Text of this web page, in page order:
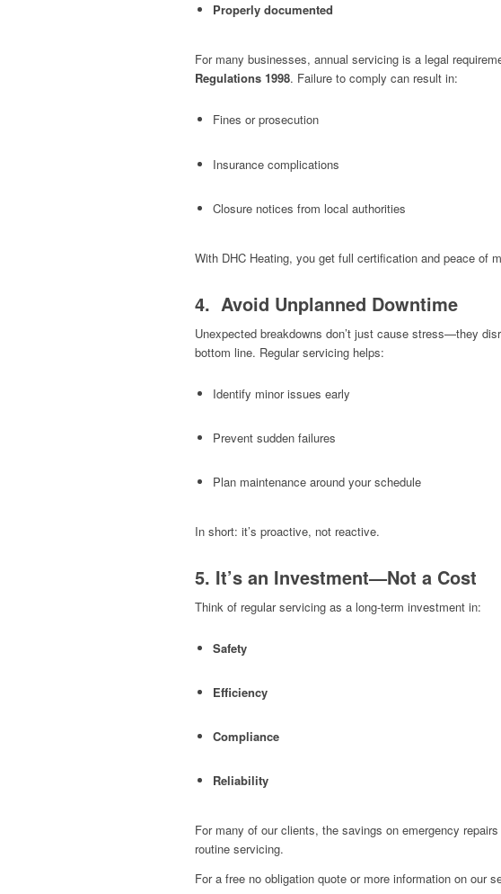
Properly documented
For many businesses, annual servicing is a legal
Regulations 1998. Failure to comply can result in:
Fines or prosecution
Insurance complications
Closure notices from local authorities
With DHC Heating, you get full certification and peace of
4. Avoid Unplanned Downtime
Unexpected breakdowns don’t just cause stress—they
bottom line. Regular servicing helps:
Identify minor issues early
Prevent sudden failures
Plan maintenance around your schedule
In short: it’s proactive, not reactive.
5. It’s an Investment—Not a Cost
Think of regular servicing as a long-term investment in:
Safety
Efficiency
Compliance
Reliability
For many of our clients, the savings on emergency
routine servicing.
For a free no obligation quote or more information on our